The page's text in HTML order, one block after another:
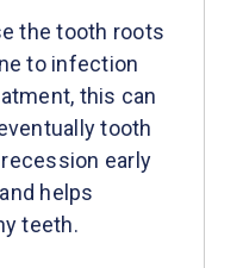
the tooth roots
to infection
this can
tooth
early
helps
teeth.